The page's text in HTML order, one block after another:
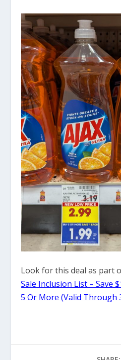
Look for this deal as part
Sale Inclusion List – Save
5 Or More (Valid Through